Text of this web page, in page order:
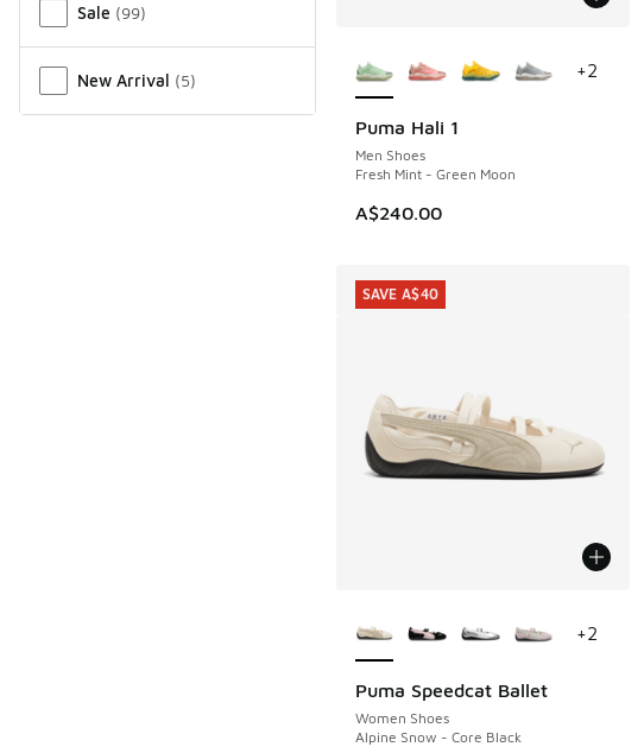
Sale (99)
New Arrival (5)
Puma Hali 1
Men Shoes
Fresh Mint - Green Moon
A$240.00
NEW
+2
Puma Speedcat Ballet
Women Shoes
Alpine Snow - Core Black
SAVE A$40
+2
SAVE A$40